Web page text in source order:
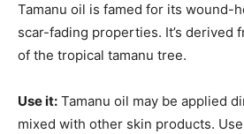
Tamanu oil is famed for its wound-
scar-fading properties. It’s derived
of the tropical tamanu tree.
Use it: Tamanu oil may be applied
mixed with other skin products.